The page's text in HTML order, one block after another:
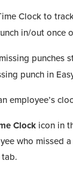
Clock to
in/out once
punches
punch in
employee’s
Clock icon in
who missed
tab.